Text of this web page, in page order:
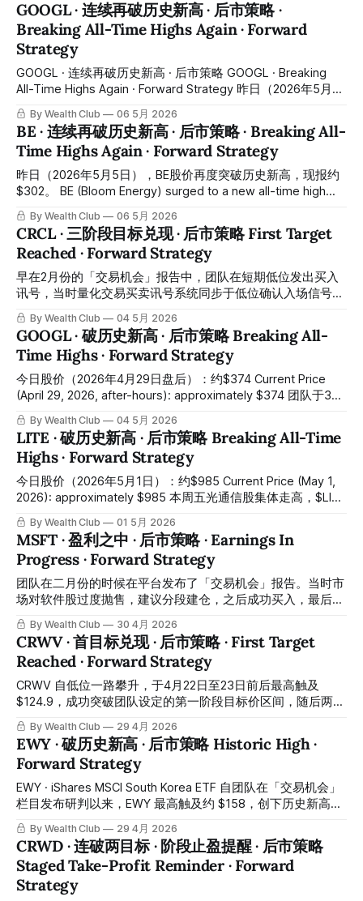
numbers were strong: revenue of approximately $1.1 billion,
up approximately 41% year-over-year; GAAP profitability for
the 10th consecutive quarter; membership growing to
approximately 14.7 million;
GOOGL · 连续再破历史新高 · 后市策略 ·
Breaking All-Time Highs Again · Forward
Strategy
GOOGL · 连续再破历史新高 · 后市策略 GOOGL · Breaking
All-Time Highs Again · Forward Strategy 昨日（2026年5月5
日），GOOGL股价盘中再度创下历史新高，最高触及约
$392。团队于3月份在「交易机会」报告建议的区间内完成分
段建仓，第一加仓区间约$280，第二加仓区间约$270，自建
仓至今最高涨幅逾+40%至+45%。恭喜跟随「交易机会」报告
并结合交易系统及多指标综合研判完成建仓的会员们。所有操
作记录均已公开于会员平台，供会员随时核对对照。
high intraday, reaching approximately $392. The team
By Wealth Club 06 5月 2026
BE · 连续再破历史新高 · 后市策略 · Breaking All-
Time Highs Again · Forward Strategy
昨日（2026年5月5日），BE股价再度突破历史新高，现报约
$302。 BE (Bloom Energy) surged to a new all-time high
yesterday (May 5, 2026), with shares trading at
approximately $302. 去年12月，当BE股价仍在约$75至$85
区间震荡、市场对这家公司尚无共识之际，团队已率先完成基
本面研判，将完整布局逻辑与入场区间同步发布至平台「交易
机会」报告，并于约$82成功建仓。 Back in December last
year, when BE was still consolidating in the $75–$85
By Wealth Club 06 5月 2026
CRCL · 三阶段目标兑现 · 后市策略 First Target
Reached · Forward Strategy
早在2月份的「交易机会」报告中，团队在短期低位发出买入
讯号，当时量化交易买卖讯号系统同步于低位确认入场信号。
此后股价持续上升，在3月18日左右触及短期高点约$136。团
队提前给出的第一及第二阶段兑现价位均先后成功达到，整体
录得显著回报，恭喜跟随「交易机会」操作的会员们。所有操
作记录均已公开于会员平台，供会员随时核对对照。 In
February's "Trading Ideas" report, the team issued a buy
signal at a near-term low, with the quantitative trading signal
The stock
By Wealth Club 04 5月 2026
GOOGL · 破历史新高 · 后市策略 Breaking All-
Time Highs · Forward Strategy
今日股价（2026年4月29日盘后）：约$374 Current Price
(April 29, 2026, after-hours): approximately $374 团队于3月
1日在平台发布了「交易机会」报告，之后在建议的加仓区间
内成功完成买入。今日盘后Alphabet公布2026财年第一季度
业绩，收入109.9亿美元（同比增长22%），大幅超出市场预
期106.6亿美元，股价盘后急速拉升约7%，突破历史高位约
$374，整体录得相当可观的收益。所有操作记录均已公开于
会员平台，供会员随时核对对照。 On March 1, the team
purchases were successfully completed within
By Wealth Club 04 5月 2026
LITE · 破历史新高 · 后市策略 Breaking All-Time
Highs · Forward Strategy
今日股价（2026年5月1日）：约$985 Current Price (May 1,
2026): approximately $985 本周五光通信股集体走高，$LITE
今日再度上涨约8%，再创历史新高。恭喜跟随「交易机会」
报告并结合交易系统及多指标综合研判完成建仓的会员们，从
低位至今这笔布局已带来极为丰厚的回报。所有操作记录均已
公开于会员平台，供会员随时核对对照。 This Friday, optical
communications stocks rallied broadly. $LITE surged
approximately 8% today, setting a new all-time high once
positions by following
By Wealth Club 01 5月 2026
MSFT · 盈利之中 · 后市策略 · Earnings In
Progress · Forward Strategy
团队在二月份的时候在平台发布了「交易机会」报告。当时市
场对软件股过度抛售，建议分段建仓，之后成功买入，最后一
个建仓价钱亦在这段震荡阶段的最底部成功完成全部仓位。之
后直到今日，市场价最高升至约$430左右，录得十分可观的
升幅。再一次恭喜根据「交易机会」报告执行的会员们。所有
操作记录均已公开于会员平台，供会员随时核对对照。 In
February, the team published a "Trading Ideas" report on
the platform. At the time, the market was excessively
building positions in stages. Purchases
By Wealth Club 30 4月 2026
CRWV · 首目标兑现 · 后市策略 · First Target
Reached · Forward Strategy
CRWV 自低位一路攀升，于4月22日至23日前后最高触及
$124.9，成功突破团队设定的第一阶段目标价区间，随后两日
股价有所回落，目前收于约 $105。团队旗下量化交易系统在
价格触及高位时已同步侦测到顶部过热信号并发出卖出预警，
希望会员有结合「交易机会」栏目及量化交易系统的信号，在
高位完成阶段性锁利操作。恭喜跟随「交易机会」完成建仓的
会员——从低位至今，这笔布局已带来相当丰厚的回报。所有
操作记录均已公开于会员平台，供会员随时核对对照。 CRWV
around April 22 to 23 and successfully breaking through the
team's first-stage target zone
By Wealth Club 29 4月 2026
EWY · 破历史新高 · 后市策略 Historic High ·
Forward Strategy
EWY · iShares MSCI South Korea ETF 自团队在「交易机会」
栏目发布研判以来，EWY 最高触及约 $158，创下历史新高，
第一及第二阶段目标价区间均已顺利达成。所有操作记录已存
档于会员平台。 Since the team published its analysis in the
“Trading Ideas” section, EWY has reached approximately
$158 at its peak, setting a new all-time high. Both the first
and second target price ranges have been
By Wealth Club 29 4月 2026
CRWD · 连破两目标 · 阶段止盈提醒 · 后市策略
Staged Take-Profit Reminder · Forward
Strategy